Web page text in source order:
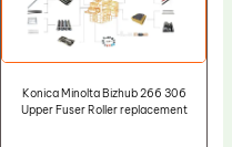
Konica Minolta Bizhub 266 306
Upper Fuser Roller replacement